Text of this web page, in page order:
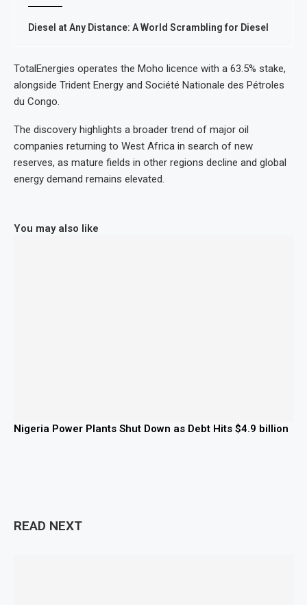
Diesel at Any Distance: A World Scrambling for Diesel
TotalEnergies operates the Moho licence with a 63.5% stake,
alongside Trident Energy and Société Nationale des Pétroles
du Congo.
The discovery highlights a broader trend of major oil
companies returning to West Africa in search of new
reserves, as mature fields in other regions decline and global
energy demand remains elevated.
You may also like
Nigeria Power Plants Shut Down as Debt Hits $4.9 billion
READ NEXT